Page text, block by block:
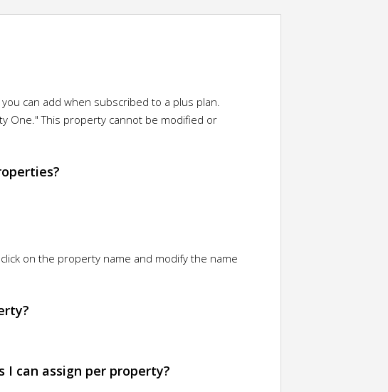
can add when subscribed to a plus plan.
One." This property cannot be modified or
on the property name and modify the name
can assign per property?